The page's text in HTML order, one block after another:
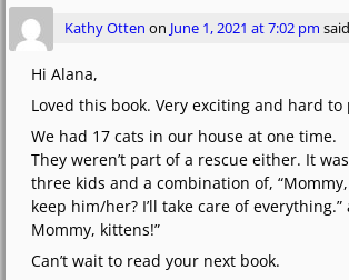
Kathy Otten on June 1, 2021 at 7:02 pm
Hi Alana,
Loved this book. Very exciting and hard
We had 17 cats in our house at one time.
They weren’t part of a rescue either. It
three kids and a combination of,
keep him/her? I’ll take care of everything.”
Mommy, kittens!”
Can’t wait to read your next book.